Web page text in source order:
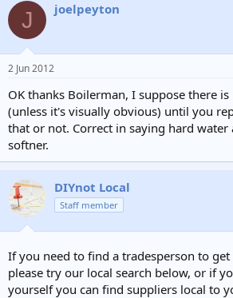
J joelpeyton
2 Jun 2012
OK thanks Boilerman, I suppose there
(unless it's visually obvious) until you
that or not. Correct in saying hard water
softner.
DIYnot Local
Staff member
If you need to find a tradesperson to
please try our local search below, or if
yourself you can find suppliers local to